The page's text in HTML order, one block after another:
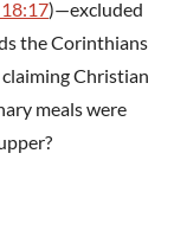
)—excluded
the Corinthians
Christian
meals were